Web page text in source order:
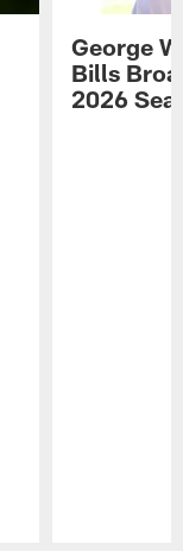
George
Bills
2026